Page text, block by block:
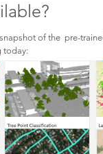
of the pre-
today: